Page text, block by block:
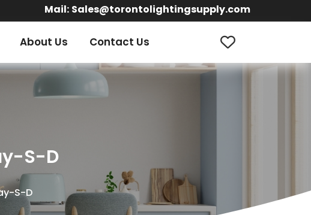
Mail: Sales@torontolightingsupply.com
About Us Contact Us
S-D
S-D